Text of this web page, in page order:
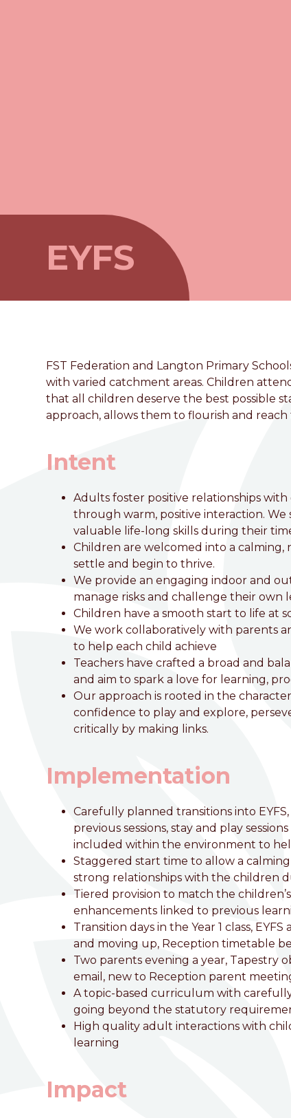
Foston Church of
Love, Learn and Grow Together
EYFS
FST Federation and Langton Primary
with varied catchment areas. Children
that all children deserve the best possible
approach, allows them to flourish and
Intent
Adults foster positive relationships
through warm, positive interaction.
valuable life-long skills during their
Children are welcomed into a
settle and begin to thrive.
We provide an engaging indoor and
manage risks and challenge their own
Children have a smooth start to life at
We work collaboratively with parents
to help each child achieve
Teachers have crafted a broad and
and aim to spark a love for learning,
Our approach is rooted in the
confidence to play and explore,
critically by making links.
Implementation
Carefully planned transitions into
previous sessions, stay and play
included within the environment to
Staggered start time to allow a
strong relationships with the children
Tiered provision to match the
enhancements linked to previous
Transition days in the Year 1 class,
and moving up, Reception timetable
Two parents evening a year, Tapestry
email, new to Reception parent
A topic-based curriculum with
going beyond the statutory
High quality adult interactions with
learning
Impact